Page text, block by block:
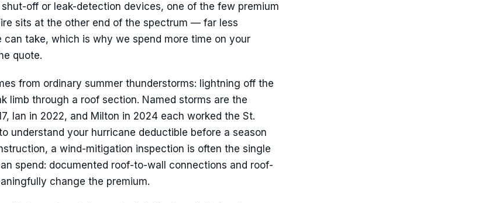
off or leak-detection devices, one of the few premium
sits at the other end of the spectrum — far less
take, which is why we spend more time on your
quote.
from ordinary summer thunderstorms: lightning off the
limb through a roof section. Named storms are the
Ian in 2022, and Milton in 2024 each worked the St.
understand your hurricane deductible before a season
a wind-mitigation inspection is often the single
spend: documented roof-to-wall connections and roof-
change the premium.